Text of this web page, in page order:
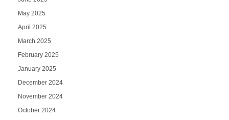
May 2025
April 2025
March 2025
February 2025
January 2025
December 2024
November 2024
October 2024